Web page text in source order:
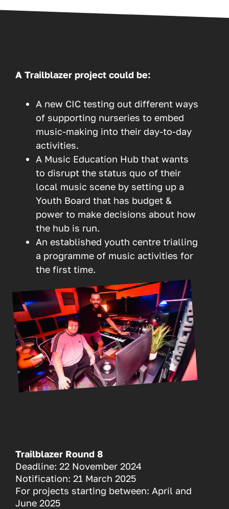
A Trailblazer project could be:
A new CIC testing out different ways
of supporting nurseries to embed
music-making into their day-to-day
activities.
A Music Education Hub that wants
to disrupt the status quo of their
local music scene by setting up a
Youth Board that has budget &
power to make decisions about how
the hub is run.
An established youth centre trialling
a programme of music activities for
the first time.
Trailblazer Round 8
Deadline: 22 November 2024
Notification: 21 March 2025
For projects starting between: April and
June 2025